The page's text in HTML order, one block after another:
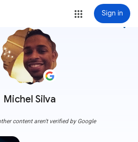
Sign in
Michel Silva
more_vert
content aren't verified by Google